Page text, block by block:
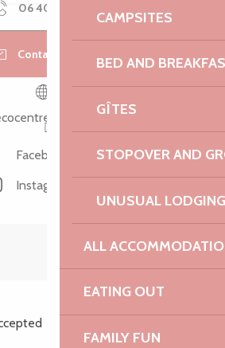
CAMPSITES
BED AND
GÎTES
STOPOVER AND
UNUSUAL LODGING
ALL
EATING OUT
FAMILY FUN
06 40 56 84
Contact by email
tregor.fr
Facebook page
Instagram page